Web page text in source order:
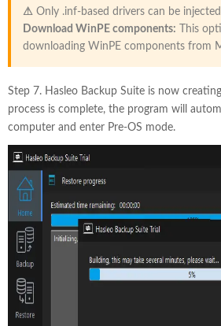
⚠ Only .inf-based drivers can be
Download WinPE components: This
downloading WinPE components from
Step 7. Hasleo Backup Suite is now
process is complete, the program will
computer and enter Pre-OS mode.